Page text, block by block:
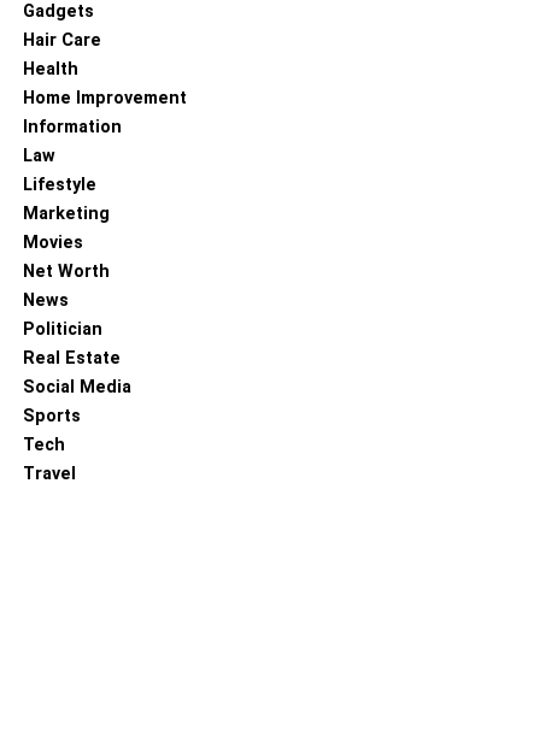
brought him a good income from its sale. Then with a part
of that profit, he creates X.com and later PayPal, whose
sale provides him with enough capital to found new
projects. Their companies are:
Gadgets
Hair Care
Health
Home Improvement
Information
Law
Lifestyle
Marketing
Movies
Net Worth
News
Politician
Real Estate
Social Media
Sports
Tech
Travel